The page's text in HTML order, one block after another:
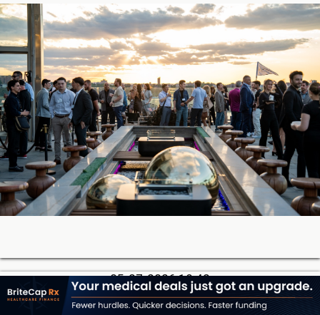
05-27-2026 18:42
Soon, You’ll Be Able to Lend Against Credibly